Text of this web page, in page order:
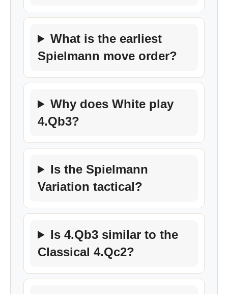
What is the earliest
Spielmann move order?
Why does White play
4.Qb3?
Is the Spielmann
Variation tactical?
Is 4.Qb3 similar to the
Classical 4.Qc2?